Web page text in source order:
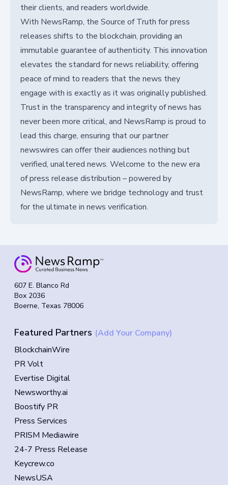
their clients, and readers worldwide.
With NewsRamp, the Source of Truth for press
releases shifts to the blockchain, providing an
immutable guarantee of authenticity. This innovation
elevates the standard for news reliability, offering
peace of mind to readers that the news they
engage with is exactly as it was originally published.
Trust in the transparency and integrity of news has
never been more critical, and NewsRamp is proud to
lead this charge, ensuring that our partner
newswires can offer their audiences nothing but
verified, unaltered news. Welcome to the new era
of press release distribution – powered by
NewsRamp, where we bridge technology and trust
for the ultimate in news verification.
607 E. Blanco Rd
Box 2036
Boerne, Texas 78006
Featured Partners (Add Your Company)
BlockchainWire
PR Volt
Evertise Digital
Newsworthy.ai
Boostify PR
Press Services
PRISM Mediawire
24-7 Press Release
Keycrew.co
NewsUSA